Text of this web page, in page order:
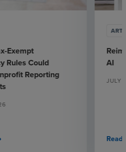
Exempt
Rules Could
Reporting
AI
JULY
Read